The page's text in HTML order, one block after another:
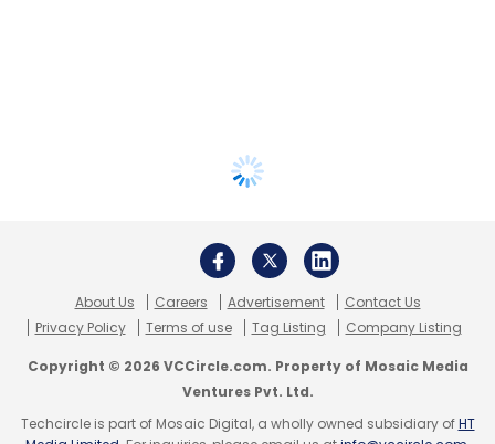
About Us Careers Advertisement
Contact Us
Privacy Policy
Terms of use Tag Listing Company Listing
Copyright © 2026 VCCircle.com. Property of Mosaic Media
Ventures Pvt. Ltd.
Techcircle is part of Mosaic Digital, a wholly owned subsidiary ofHT